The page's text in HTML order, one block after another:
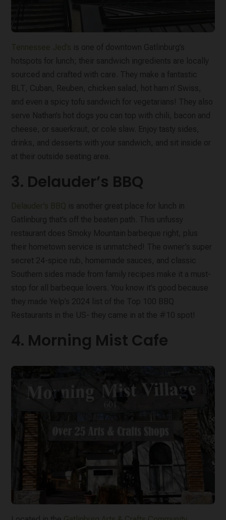
Tennessee Jed’s is one of downtown Gatlinburg’s
hotspots for lunch; their sandwich ingredients are locally
sourced and crafted with care. They make a fantastic
BLT, Cuban, Reuben, chicken salad, hot ham n’ Swiss,
and even a spicy tofu sandwich for vegetarians! They also
serve Nathan’s hot dogs you can top with chili, bacon and
cheese, or sauerkraut, or cole slaw. Enjoy tasty sides,
drinks, and desserts with your sandwich, and sit inside or
at their outside seating area.
3. Delauder’s BBQ
Delauder’s BBQ is another great place for lunch in
Gatlinburg that’s off the beaten path. This unfussy
restaurant does Smoky Mountain barbeque right, plus
their hometown service is unmatched! The owner’s super
secret 24-spice rub, homemade sauces, and classic
Southern sides made from family recipes make it a must-
stop for all barbeque lovers. You know it’s good because
they made Yelp’s 2024 list of the Top 100 BBQ
Restaurants in the US- they came in at the #10 spot!
4. Morning Mist Cafe